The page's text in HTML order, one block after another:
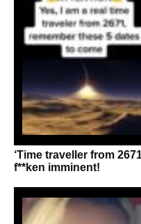
‘Time traveller from
f**ken imminent!